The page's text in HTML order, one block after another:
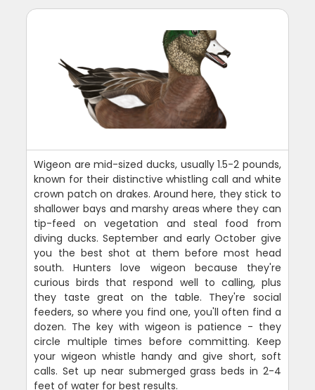
Wigeon are mid-sized ducks, usually 1.5-2 pounds,
known for their distinctive whistling call and white
crown patch on drakes. Around here, they stick to
shallower bays and marshy areas where they can
tip-feed on vegetation and steal food from
diving ducks. September and early October give
you the best shot at them before most head
south. Hunters love wigeon because they're
curious birds that respond well to calling, plus
they taste great on the table. They're social
feeders, so where you find one, you'll often find a
dozen. The key with wigeon is patience - they
circle multiple times before committing. Keep
your wigeon whistle handy and give short, soft
calls. Set up near submerged grass beds in 2-4
feet of water for best results.